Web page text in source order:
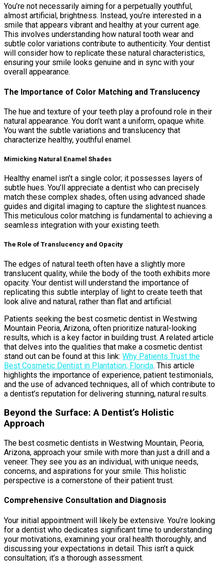
You’re not necessarily aiming for a perpetually youthful,
almost artificial, brightness. Instead, you’re interested in a
smile that appears vibrant and healthy at your current age.
This involves understanding how natural tooth wear and
subtle color variations contribute to authenticity. Your dentist
will consider how to replicate these natural characteristics,
ensuring your smile looks genuine and in sync with your
overall appearance.
The Importance of Color Matching and Translucency
The hue and texture of your teeth play a profound role in their
natural appearance. You don’t want a uniform, opaque white.
You want the subtle variations and translucency that
characterize healthy, youthful enamel.
Mimicking Natural Enamel Shades
Healthy enamel isn’t a single color; it possesses layers of
subtle hues. You’ll appreciate a dentist who can precisely
match these complex shades, often using advanced shade
guides and digital imaging to capture the slightest nuances.
This meticulous color matching is fundamental to achieving a
seamless integration with your existing teeth.
The Role of Translucency and Opacity
The edges of natural teeth often have a slightly more
translucent quality, while the body of the tooth exhibits more
opacity. Your dentist will understand the importance of
replicating this subtle interplay of light to create teeth that
look alive and natural, rather than flat and artificial.
Patients seeking the best cosmetic dentist in Westwing
Mountain Peoria, Arizona, often prioritize natural-looking
results, which is a key factor in building trust. A related article
that delves into the qualities that make a cosmetic dentist
stand out can be found at this link: Why Patients Trust the
Best Cosmetic Dentist in Plantation, Florida. This article
highlights the importance of experience, patient testimonials,
and the use of advanced techniques, all of which contribute to
a dentist’s reputation for delivering stunning, natural results.
Beyond the Surface: A Dentist’s Holistic
Approach
The best cosmetic dentists in Westwing Mountain, Peoria,
Arizona, approach your smile with more than just a drill and a
veneer. They see you as an individual, with unique needs,
concerns, and aspirations for your smile. This holistic
perspective is a cornerstone of their patient trust.
Comprehensive Consultation and Diagnosis
Your initial appointment will likely be extensive. You’re looking
for a dentist who dedicates significant time to understanding
your motivations, examining your oral health thoroughly, and
discussing your expectations in detail. This isn’t a quick
consultation; it’s a thorough assessment.